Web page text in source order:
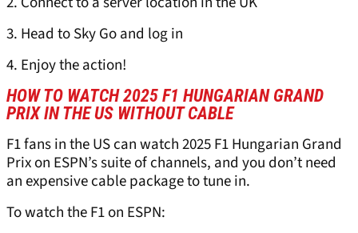
3. Head to Sky Go and log in
4. Enjoy the action!
HOW TO WATCH 2025 F1 HUNGARIAN GRAND
PRIX IN THE US WITHOUT CABLE
F1 fans in the US can watch 2025 F1 Hungarian Grand
Prix on ESPN’s suite of channels, and you don’t need
an expensive cable package to tune in.
To watch the F1 on ESPN: